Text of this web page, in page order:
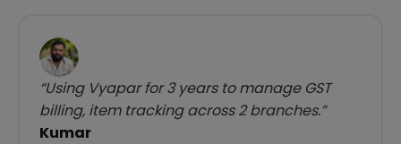
“Using Vyapar for 3 years to manage GST
billing, item tracking across 2 branches.”
Kumar